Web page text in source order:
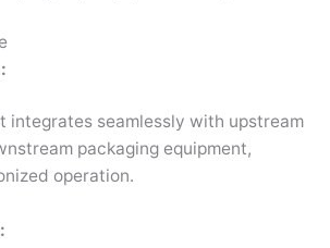
integrates seamlessly with upstream
packaging equipment,
operation.